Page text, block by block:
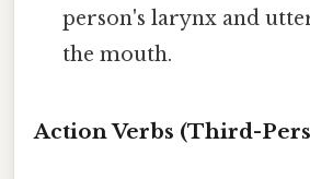
person's larynx and
the mouth.
Action Verbs (Third-